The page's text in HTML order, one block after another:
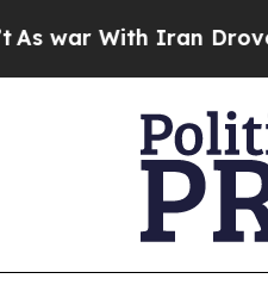
With Iran Drove oil